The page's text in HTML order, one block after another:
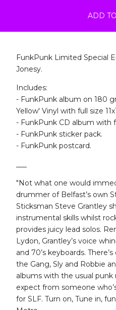
ADD
FunkPunk Limited Special
Jonesy.
Includes:
- FunkPunk album on 180
Yellow' Vinyl with full size
- FunkPunk CD album with
- FunkPunk sticker pack.
- FunkPunk postcard.
"Not what one would
drummer of Belfast’s own
Sticksman Steve Grantley
instrumental skills whilst
provides juicy lead solos.
Lydon, Grantley’s voice
and 70’s keyboards.
the Gang, Sly and Robbie
albums with the usual punk
expect from someone
for SLF. Turn on, Tune in,